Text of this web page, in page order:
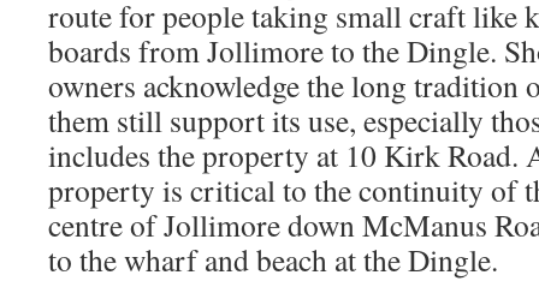
route for people taking small craft like
boards from Jollimore to the Dingle.
owners acknowledge the long tradition
them still support its use, especially
includes the property at 10 Kirk Road.
property is critical to the continuity of
centre of Jollimore down McManus
to the wharf and beach at the Dingle.